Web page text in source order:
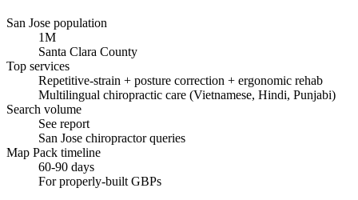
San Jose population
1M
Santa Clara County
Top services
Repetitive-strain + posture correction + ergonomic rehab
Multilingual chiropractic care (Vietnamese, Hindi, Punjabi)
Search volume
See report
San Jose chiropractor queries
Map Pack timeline
60-90 days
For properly-built GBPs